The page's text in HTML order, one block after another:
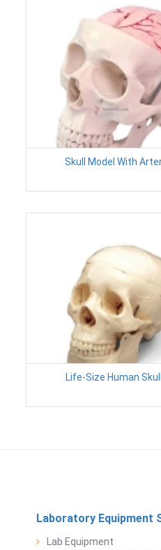
Skull Model With
Life-Size Human
Laboratory Equipment
Lab Equipment